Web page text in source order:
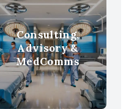
Consulting,
Advisory &
MedComms